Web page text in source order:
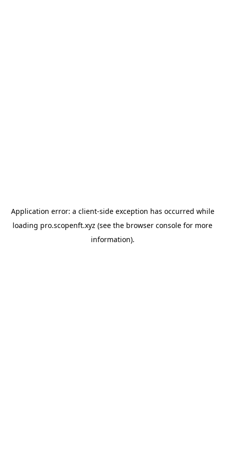
Application error: a client-side exception has occurred while
loading pro.scopenft.xyz (see the browser console for more
information).